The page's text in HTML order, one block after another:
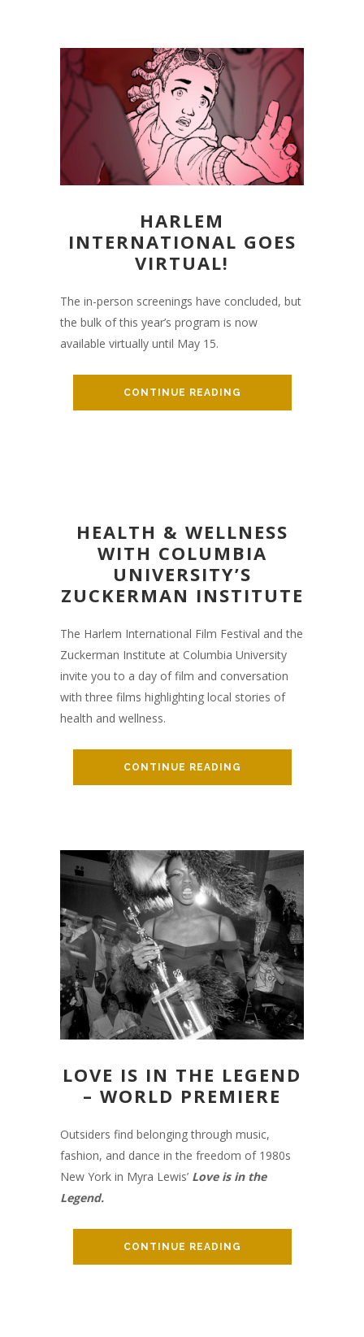
HARLEM
INTERNATIONAL GOES
VIRTUAL!
The in-person screenings have concluded, but
the bulk of this year’s program is now
available virtually until May 15.
CONTINUE READING
HEALTH & WELLNESS
WITH COLUMBIA
UNIVERSITY’S
ZUCKERMAN INSTITUTE
The Harlem International Film Festival and the
Zuckerman Institute at Columbia University
invite you to a day of film and conversation
with three films highlighting local stories of
health and wellness.
CONTINUE READING
LOVE IS IN THE LEGEND
– WORLD PREMIERE
Outsiders find belonging through music,
fashion, and dance in the freedom of 1980s
New York in Myra Lewis’ Love is in the
Legend.
CONTINUE READING